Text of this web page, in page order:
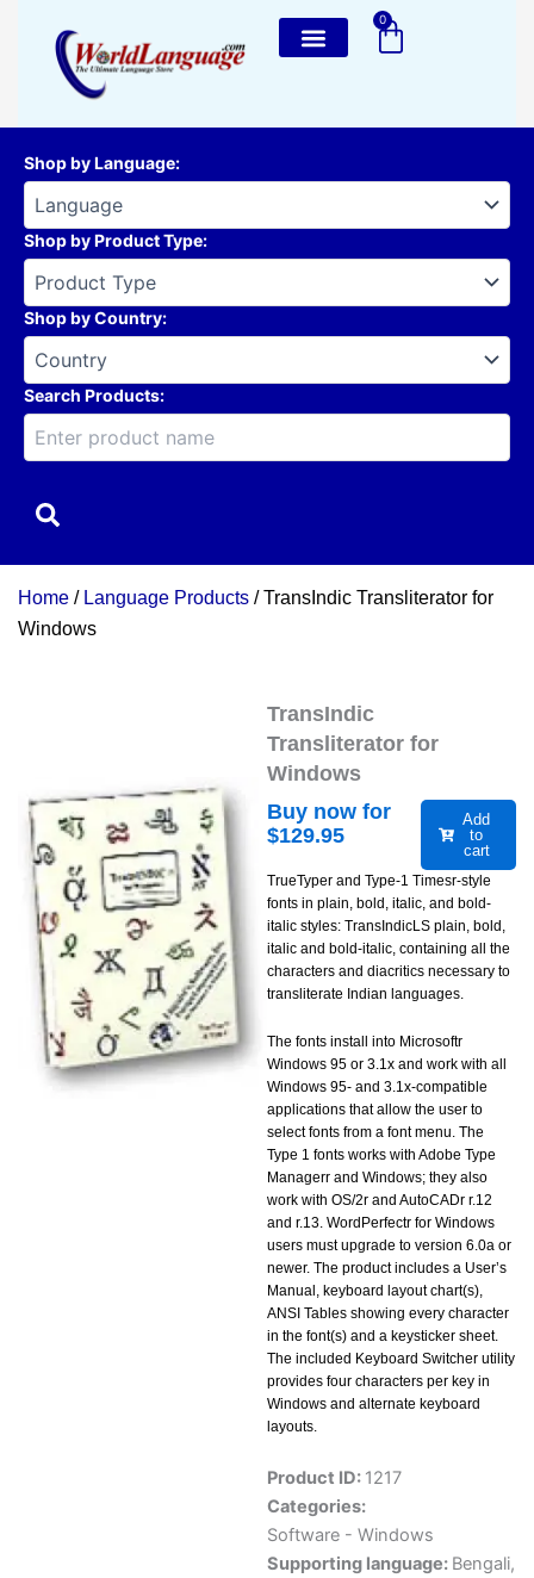
content
0
Cart
Shop by Language:
Shop by Product Type:
Shop by Country:
Search Products:
Home / Language Products / TransIndic Transliterator for
Windows
TransIndic
Transliterator for
Windows
Buy now for
$129.95
Add
to
cart
TrueTyper and Type-1 Timesr-style
fonts in plain, bold, italic, and bold-
italic styles: TransIndicLS plain, bold,
italic and bold-italic, containing all the
characters and diacritics necessary to
transliterate Indian languages.
The fonts install into Microsoftr
Windows 95 or 3.1x and work with all
Windows 95- and 3.1x-compatible
applications that allow the user to
select fonts from a font menu. The
Type 1 fonts works with Adobe Type
Managerr and Windows; they also
work with OS/2r and AutoCADr r.12
and r.13. WordPerfectr for Windows
users must upgrade to version 6.0a or
newer. The product includes a User’s
Manual, keyboard layout chart(s),
ANSI Tables showing every character
in the font(s) and a keysticker sheet.
The included Keyboard Switcher utility
provides four characters per key in
Windows and alternate keyboard
layouts.
Product ID: 1217
Categories:
Software - Windows
Supporting language: Bengali,